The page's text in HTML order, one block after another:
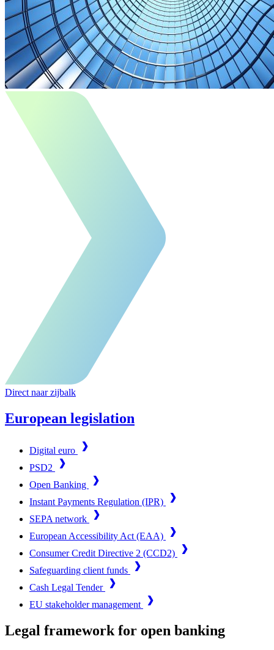
Direct naar zijbalk
European legislation
Digital euro
PSD2
Open Banking
Instant Payments Regulation (IPR)
SEPA network
European Accessibility Act (EAA)
Consumer Credit Directive 2 (CCD2)
Safeguarding client funds
Cash Legal Tender
EU stakeholder management
Legal framework for open banking